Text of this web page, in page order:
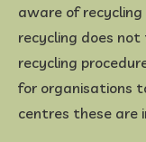
Standalone Centres
Early Years Centre
Fees & Subsidies
Open House &
Resources
News & Articles
Academic Calendar
aware of
recycling does not
recycling
for organisations
centres these are